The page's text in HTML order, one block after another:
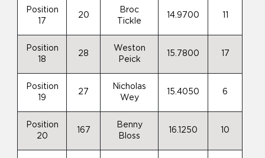
Position
17
20
Broc
Tickle
14.9700
Position
18
28
Weston
Peick
15.7800 17
Position
19
27
Nicholas
Wey
15.4050 6
Position
20
167
Benny
Bloss
16.1250 10